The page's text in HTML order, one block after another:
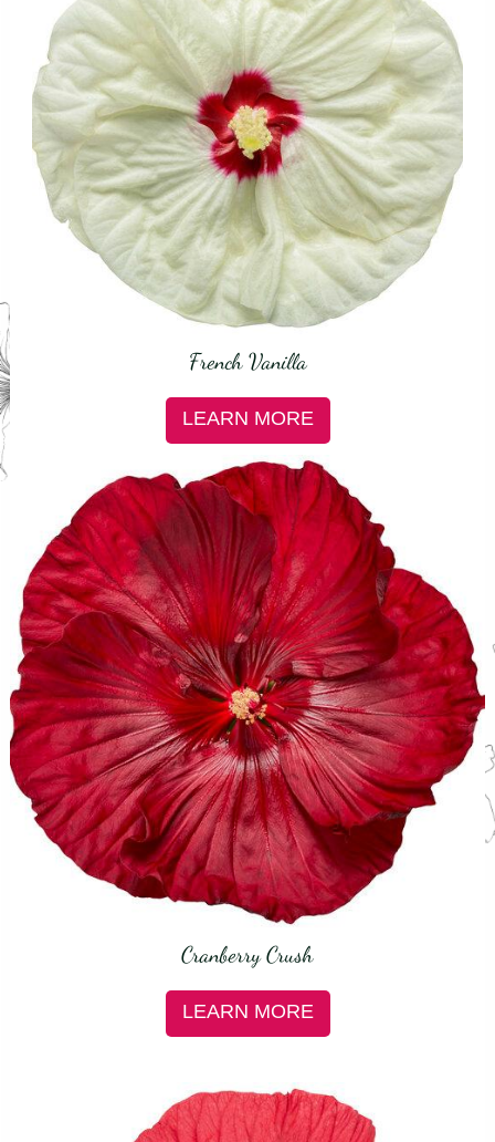
French Vanilla
LEARN MORE
Cranberry Crush
LEARN MORE